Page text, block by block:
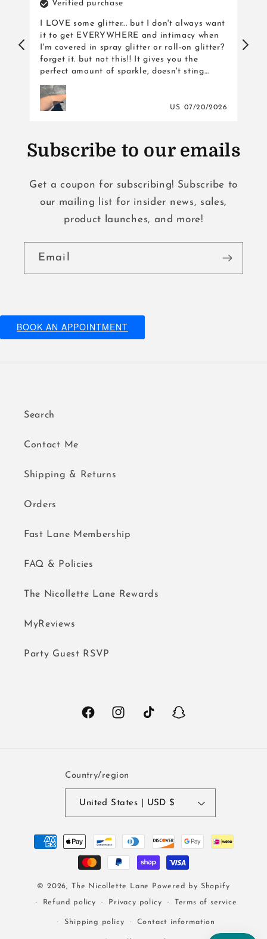
Verified purchase
I LOVE some glitter... but I don't always want
it to get EVERYWHERE and intimacy when
I'm covered in spray glitter or roll-on glitter?
forget it. but not this!! It gives you the
perfect amount of sparkle, doesn't sting
when being applied and doesn't get
everywhere once applied. but the best part?
IT TASTES LIKE CANDY.
US 07/20/2026
Subscribe to our emails
Get a coupon for subscribing! Subscribe to
our mailing list for insider news, sales,
product launches, and more!
Email
BOOK AN APPOINTMENT
Search
Contact Me
Shipping & Returns
Orders
Fast Lane Membership
FAQ & Policies
The Nicollette Lane Rewards
MyReviews
Party Guest RSVP
FacebookInstagramTikTok Snapchat
Country/region
United States | USD $
Payment
© 2026, The Nicollette Lane Powered by Shopify
Refund policy Privacy policy Terms of service
Shipping policy Contact information